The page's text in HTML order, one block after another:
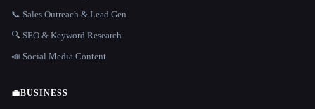
📞 Sales Outreach & Lead Gen
🔍 SEO & Keyword Research
📣 Social Media Content
💼BUSINESS